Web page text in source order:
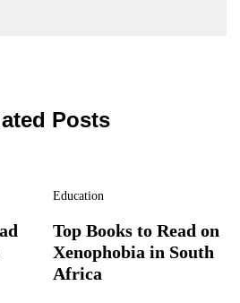
Posts
Education
Top Books to Read on
Xenophobia in South
Africa